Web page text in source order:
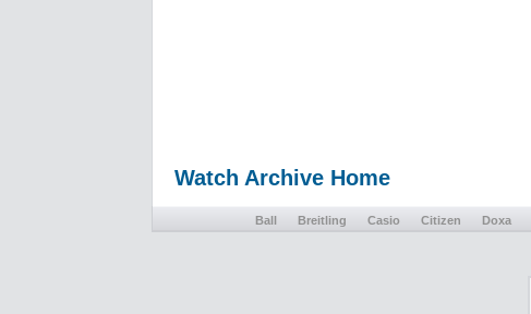
Watch Archive Home
Ball Breitling Casio Citizen Doxa